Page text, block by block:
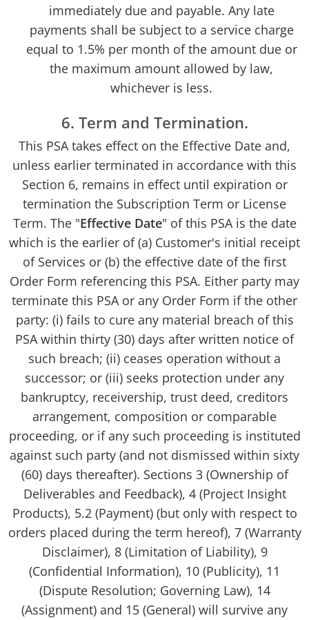
immediately due and payable. Any late
payments shall be subject to a service charge
equal to 1.5% per month of the amount due or
the maximum amount allowed by law,
whichever is less.
6. Term and Termination.
This PSA takes effect on the Effective Date and,
unless earlier terminated in accordance with this
Section 6, remains in effect until expiration or
termination the Subscription Term or License
Term. The "Effective Date" of this PSA is the date
which is the earlier of (a) Customer's initial receipt
of Services or (b) the effective date of the first
Order Form referencing this PSA. Either party may
terminate this PSA or any Order Form if the other
party: (i) fails to cure any material breach of this
PSA within thirty (30) days after written notice of
such breach; (ii) ceases operation without a
successor; or (iii) seeks protection under any
bankruptcy, receivership, trust deed, creditors
arrangement, composition or comparable
proceeding, or if any such proceeding is instituted
against such party (and not dismissed within sixty
(60) days thereafter). Sections 3 (Ownership of
Deliverables and Feedback), 4 (Project Insight
Products), 5.2 (Payment) (but only with respect to
orders placed during the term hereof), 7 (Warranty
Disclaimer), 8 (Limitation of Liability), 9
(Confidential Information), 10 (Publicity), 11
(Dispute Resolution; Governing Law), 14
(Assignment) and 15 (General) will survive any